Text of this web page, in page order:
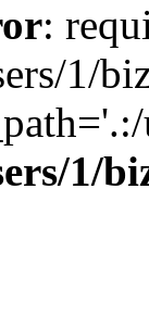
:
1/
1/